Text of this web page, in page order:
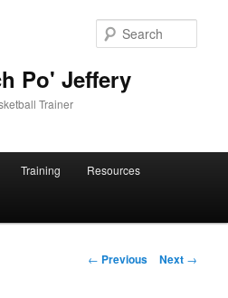
Po' Jeffery
Trainer
Training Resources
Post
← Previous Next →